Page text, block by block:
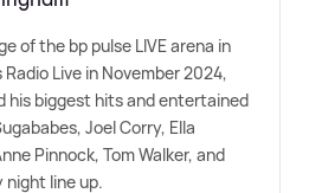
of the bp pulse LIVE arena in
Live in November 2024,
his biggest hits and entertained
Joel Corry, Ella
Pinnock, Tom Walker, and
night line up.